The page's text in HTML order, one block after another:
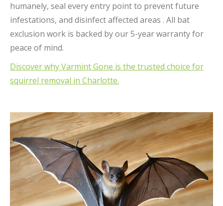
humanely, seal every entry point to prevent future
infestations, and disinfect affected areas . All bat
exclusion work is backed by our 5-year warranty for
peace of mind.
Discover why Varmint Gone is the trusted choice for
squirrel removal in Charlotte.